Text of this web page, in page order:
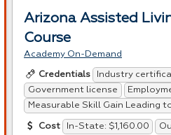
Arizona Assisted
Course
Academy On-Demand
Credentials
Industry
Government license
Measurable Skill Gain Leading
Cost In-State: $1,160.00